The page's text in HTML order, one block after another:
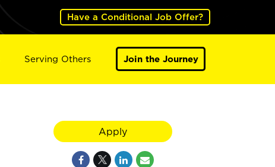
Have a Conditional Job Offer?
Serving Others Join the Journey
Apply